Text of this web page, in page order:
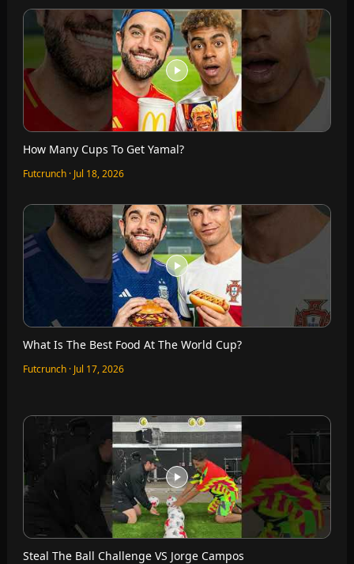
How Many Cups To Get Yamal?
Futcrunch · Jul 18, 2026
What Is The Best Food At The World Cup?
Futcrunch · Jul 17, 2026
Steal The Ball Challenge VS Jorge Campos